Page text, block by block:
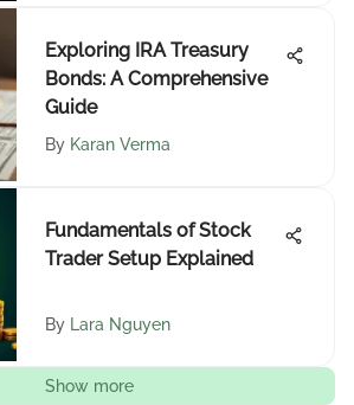
Exploring IRA Treasury
Bonds: A Comprehensive
Guide
By Karan Verma
Fundamentals of Stock
Trader Setup Explained
By Lara Nguyen
Show more